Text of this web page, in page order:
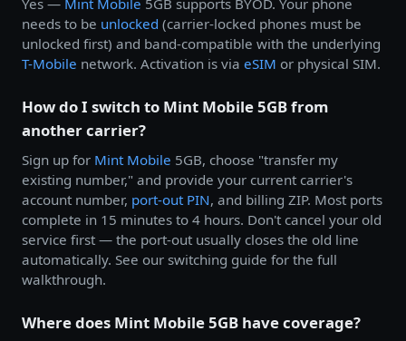
needs to be unlocked (carrier-locked phones must be
unlocked first) and band-compatible with the underlying
T-Mobile network. Activation is via eSIM or physical SIM.
How do I switch to Mint Mobile 5GB from
another carrier?
Sign up for Mint Mobile 5GB, choose "transfer my
existing number," and provide your current carrier's
account number, port-out PIN, and billing ZIP. Most ports
complete in 15 minutes to 4 hours. Don't cancel your old
service first — the port-out usually closes the old line
automatically. See our switching guide for the full
walkthrough.
Where does Mint Mobile 5GB have coverage?